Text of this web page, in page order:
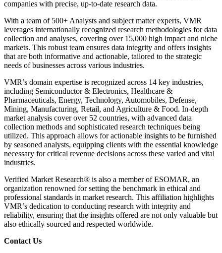
companies with precise, up-to-date research data.
With a team of 500+ Analysts and subject matter experts, VMR
leverages internationally recognized research methodologies for data
collection and analyses, covering over 15,000 high impact and niche
markets. This robust team ensures data integrity and offers insights
that are both informative and actionable, tailored to the strategic
needs of businesses across various industries.
VMR’s domain expertise is recognized across 14 key industries,
including Semiconductor & Electronics, Healthcare &
Pharmaceuticals, Energy, Technology, Automobiles, Defense,
Mining, Manufacturing, Retail, and Agriculture & Food. In-depth
market analysis cover over 52 countries, with advanced data
collection methods and sophisticated research techniques being
utilized. This approach allows for actionable insights to be furnished
by seasoned analysts, equipping clients with the essential knowledge
necessary for critical revenue decisions across these varied and vital
industries.
Verified Market Research® is also a member of ESOMAR, an
organization renowned for setting the benchmark in ethical and
professional standards in market research. This affiliation highlights
VMR’s dedication to conducting research with integrity and
reliability, ensuring that the insights offered are not only valuable but
also ethically sourced and respected worldwide.
Contact Us